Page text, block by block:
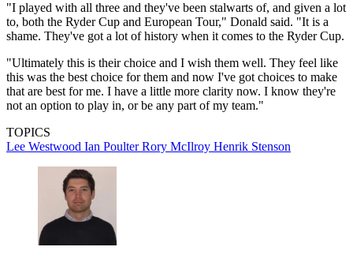
"I played with all three and they've been stalwarts of, and given a lot
to, both the Ryder Cup and European Tour," Donald said. "It is a
shame. They've got a lot of history when it comes to the Ryder Cup.
"Ultimately this is their choice and I wish them well. They feel like
this was the best choice for them and now I've got choices to make
that are best for me. I have a little more clarity now. I know they're
not an option to play in, or be any part of my team."
TOPICS
Lee Westwood Ian PoulterRory McIlroy Henrik Stenson